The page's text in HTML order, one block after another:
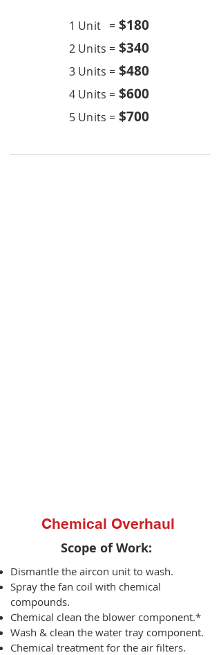
1 Unit = $180
2 Units = $340
3 Units = $480
4 Units = $600
5 Units = $700
Chemical Overhaul
Scope of Work:​
Dismantle the aircon unit to wash.
Spray the fan coil with chemical
compounds.
Chemical clean the blower component.*
Wash & clean the water tray component.
Chemical treatment for the air filters.